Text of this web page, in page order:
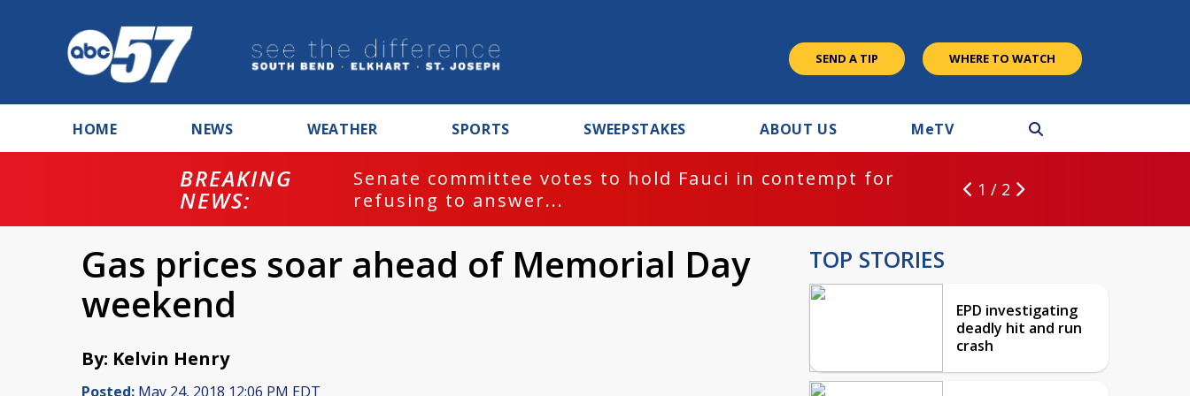
SEND A TIP WHERE TO WATCH
HOME NEWS WEATHER SPORTS SWEEPSTAKES ABOUT US MeTV
BREAKING
NEWS:
Senate committee votes to hold Fauci in contempt for
refusing to answer...
1 / 2
Gas prices soar ahead of Memorial Day
weekend
By: Kelvin Henry
Posted: May 24, 2018 12:06 PM EDT
TOP STORIES
EPD investigating
deadly hit and run
crash